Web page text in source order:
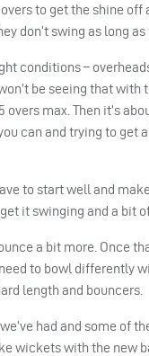
to get the shine off
don’t swing as long as
conditions –
be seeing that with
overs max. Then it’s
can and trying to get
to start well and
it swinging and a bit
a bit more. Once
to bowl differently
length and bouncers.
had and some of
wickets with the new